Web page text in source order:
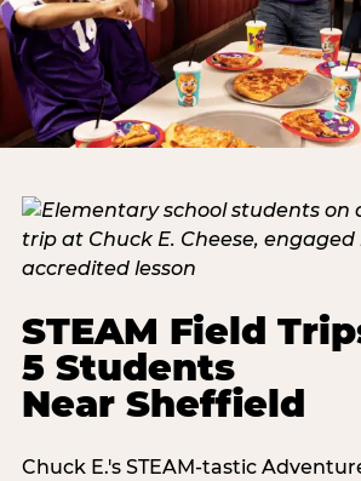
STEAM Field
5 Students
Near Sheffield
Chuck E.'s STEAM-tastic